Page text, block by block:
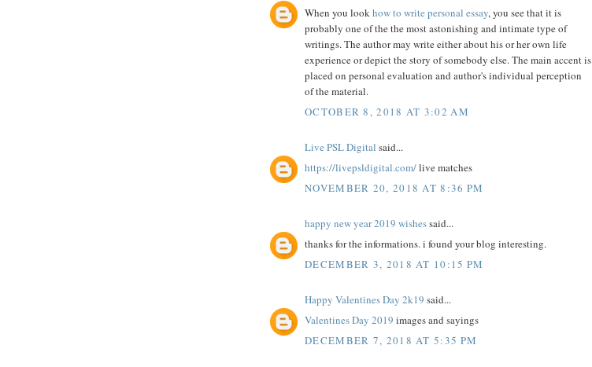
When you lookhow to write personal essay, you see that it is
probably one of the the most astonishing and intimate type of
writings. The author may write either about his or her own life
experience or depict the story of somebody else. The main accent is
placed on personal evaluation and author's individual perception
of the material.
OCTOBER 8, 2018 AT 3:02 AM
Live PSL Digital said...
https://livepsldigital.com/live matches
NOVEMBER 20, 2018 AT 8:36 PM
happy new year 2019 wishessaid...
thanks for the informations. i found your blog interesting.
DECEMBER 3, 2018 AT 10:15 PM
Happy Valentines Day 2k19 said...
Valentines Day 2019 images and sayings
DECEMBER 7, 2018 AT 5:35 PM